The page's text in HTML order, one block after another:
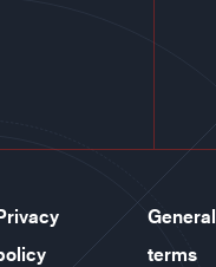
General
terms